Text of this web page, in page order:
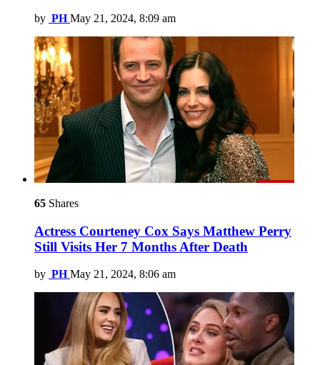
by PH May 21, 2024, 8:09 am
65 Shares
Actress Courteney Cox Says Matthew Perry
Still Visits Her 7 Months After Death
by PH May 21, 2024, 8:06 am